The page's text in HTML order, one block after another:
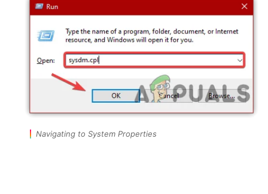
Navigating to System Properties